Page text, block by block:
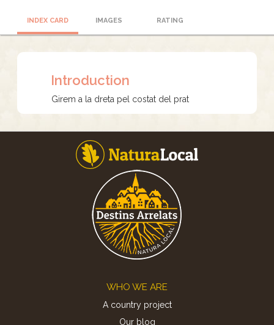
INDEX CARD IMAGES RATING
Introduction
Girem a la dreta pel costat del prat
WHO WE ARE
A country project
Our blog